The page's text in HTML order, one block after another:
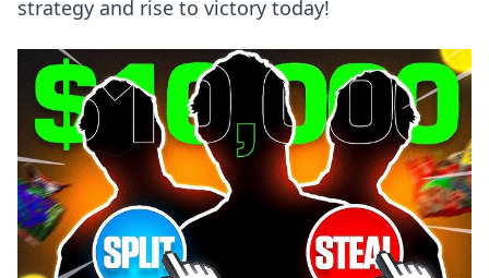
strategy and rise to victory today!